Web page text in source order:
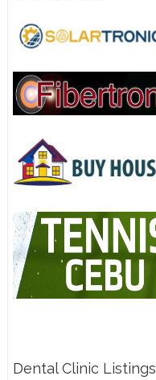
Dental Clinic Listings